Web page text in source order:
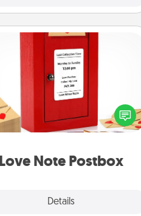
Love Note Postbox
Details
Love Note Postbox
your love notes is as easy as
on the blank note, folding it
the envelope, and sealing it with
sticker. Slip it into the postbox